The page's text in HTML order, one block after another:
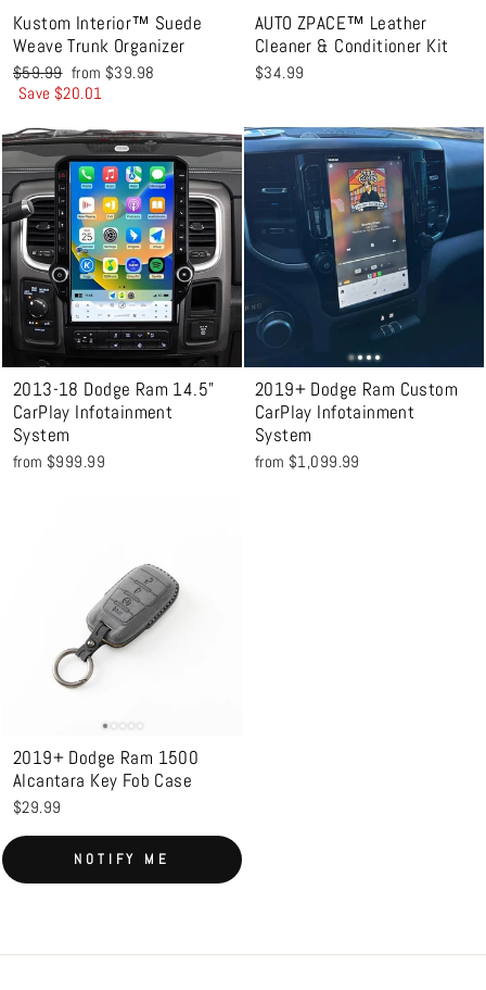
Kustom Interior™ Suede
Weave Trunk Organizer
Regular
price
$59.99 Sale
price
from $39.98
Save $20.01
AUTO ZPACE™ Leather
Cleaner & Conditioner Kit
$34.99
2013-18 Dodge Ram 14.5"
CarPlay Infotainment
System
from $999.99
2019+ Dodge Ram Custom
CarPlay Infotainment
System
from $1,099.99
2019+ Dodge Ram 1500
Alcantara Key Fob Case
$29.99
NOTIFY ME
Login required
Log in to your account to add products to your